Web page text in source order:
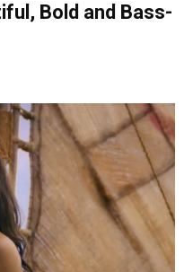
Bold and Bass-